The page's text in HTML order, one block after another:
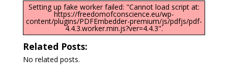
Setting up fake worker failed: "Cannot load script at:
https://freedomofconscience.eu/wp-
content/plugins/PDFEmbedder-premium/js/pdfjs/pdf-
4.4.3.worker.min.js?ver=4.4.3".
Related Posts:
No related posts.